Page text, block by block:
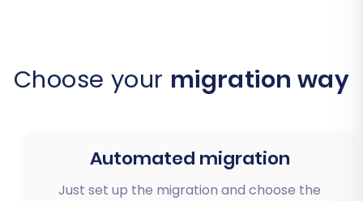
Choose your migration way
Automated migration
Just set up the migration and choose the